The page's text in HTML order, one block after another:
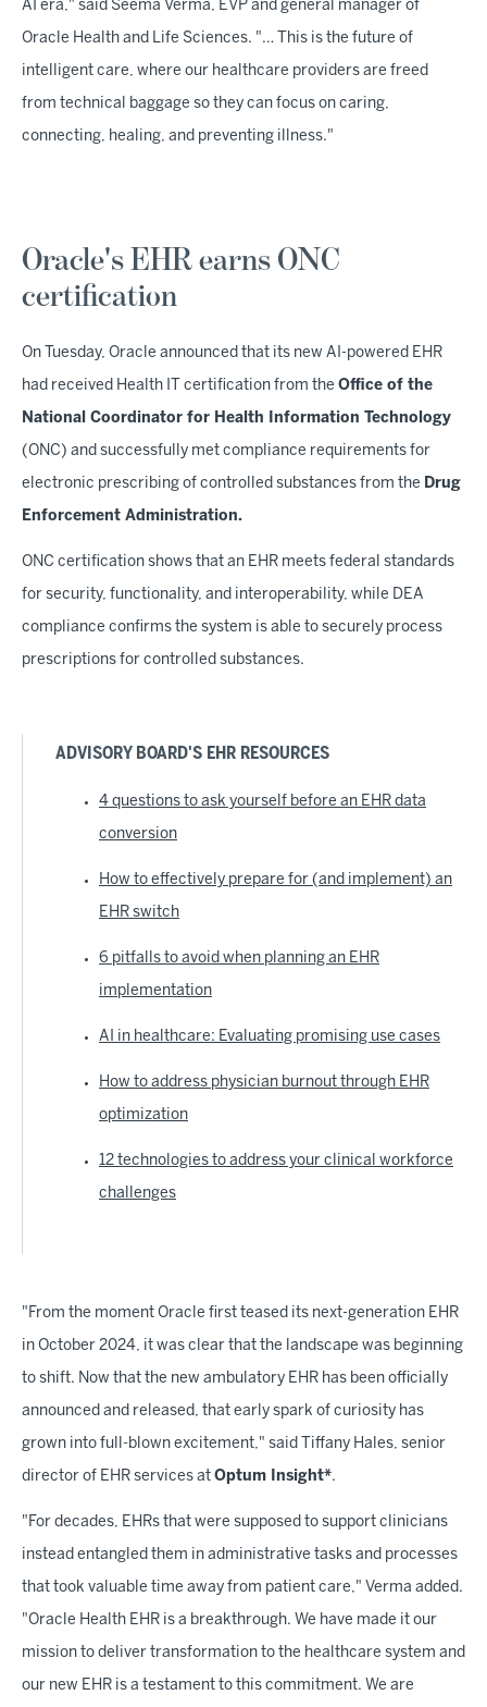
AI era," said Seema Verma, EVP and general manager of
Oracle Health and Life Sciences. "… This is the future of
intelligent care, where our healthcare providers are freed
from technical baggage so they can focus on caring,
connecting, healing, and preventing illness."
Oracle's EHR earns ONC
certification
On Tuesday, Oracle announced that its new AI-powered EHR
had received Health IT certification from the Office of the
National Coordinator for Health Information Technology
(ONC) and successfully met compliance requirements for
electronic prescribing of controlled substances from the Drug
Enforcement Administration.
ONC certification shows that an EHR meets federal standards
for security, functionality, and interoperability, while DEA
compliance confirms the system is able to securely process
prescriptions for controlled substances.
ADVISORY BOARD'S EHR RESOURCES
4 questions to ask yourself before an EHR data
conversion
How to effectively prepare for (and implement) an
EHR switch
6 pitfalls to avoid when planning an EHR
implementation
AI in healthcare: Evaluating promising use cases
How to address physician burnout through EHR
optimization
12 technologies to address your clinical workforce
challenges
"From the moment Oracle first teased its next-generation EHR
in October 2024, it was clear that the landscape was beginning
to shift. Now that the new ambulatory EHR has been officially
announced and released, that early spark of curiosity has
grown into full-blown excitement," said Tiffany Hales, senior
director of EHR services at Optum Insight*.
"For decades, EHRs that were supposed to support clinicians
instead entangled them in administrative tasks and processes
that took valuable time away from patient care," Verma added.
"Oracle Health EHR is a breakthrough. We have made it our
mission to deliver transformation to the healthcare system and
our new EHR is a testament to this commitment. We are